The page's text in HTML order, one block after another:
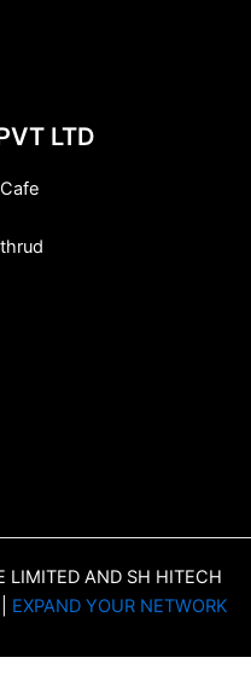
LTD
LIMITED AND SH HITECH
EXPAND YOUR NETWORK